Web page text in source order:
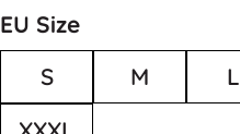
EU Size
S
M L